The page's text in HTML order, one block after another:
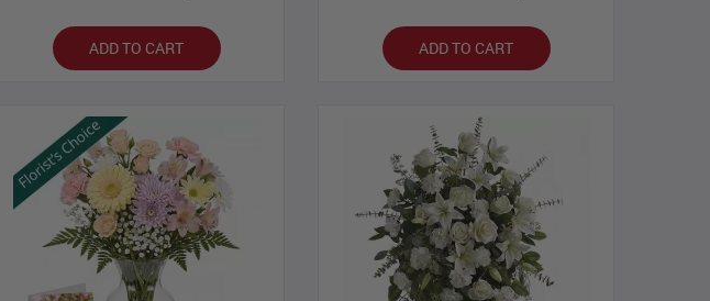
ADD TO CART ADD TO CART